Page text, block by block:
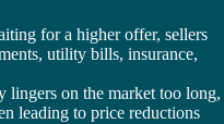
for a higher offer, sellers
utility bills, insurance,
lingers on the market too long,
leading to price reductions